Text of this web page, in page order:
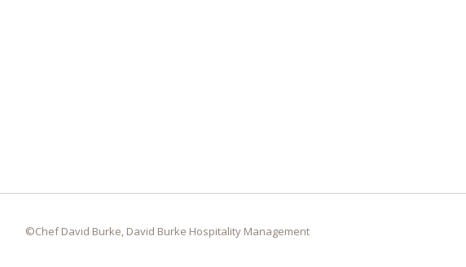
©Chef David Burke, David Burke Hospitality Management